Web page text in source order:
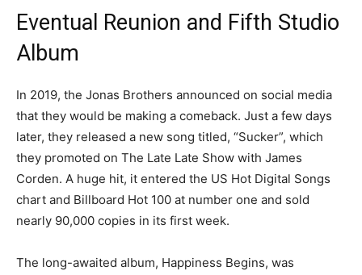
Eventual Reunion and Fifth Studio
Album
In 2019, the Jonas Brothers announced on social media
that they would be making a comeback. Just a few days
later, they released a new song titled, “Sucker”, which
they promoted on The Late Late Show with James
Corden. A huge hit, it entered the US Hot Digital Songs
chart and Billboard Hot 100 at number one and sold
nearly 90,000 copies in its first week.
The long-awaited album, Happiness Begins, was